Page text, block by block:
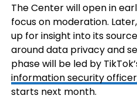
The Center will open in
focus on moderation.
up for insight into its
around data privacy and
phase will be led by
information security
starts next month.